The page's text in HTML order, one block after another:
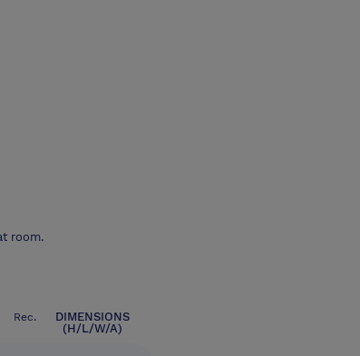
room.
Rec.
DIMENSIONS
(H/L/W/A)